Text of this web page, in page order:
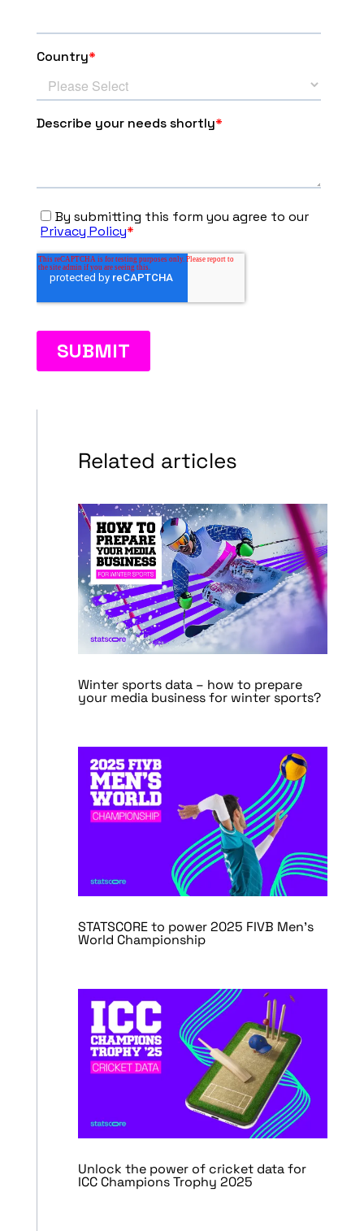
Related articles
Winter sports data – how to prepare
your media business for winter sports?
STATSCORE to power 2025 FIVB Men’s
World Championship
Unlock the power of cricket data for
ICC Champions Trophy 2025